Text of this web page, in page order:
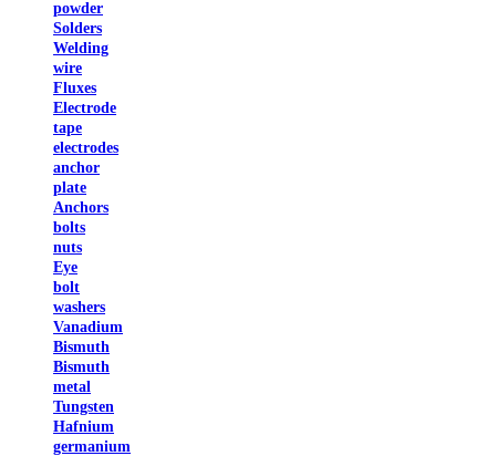
powder
Solders
Welding
wire
Fluxes
Electrode
tape
electrodes
anchor
plate
Anchors
bolts
nuts
Eye
bolt
washers
Vanadium
Bismuth
Bismuth
metal
Tungsten
Hafnium
germanium